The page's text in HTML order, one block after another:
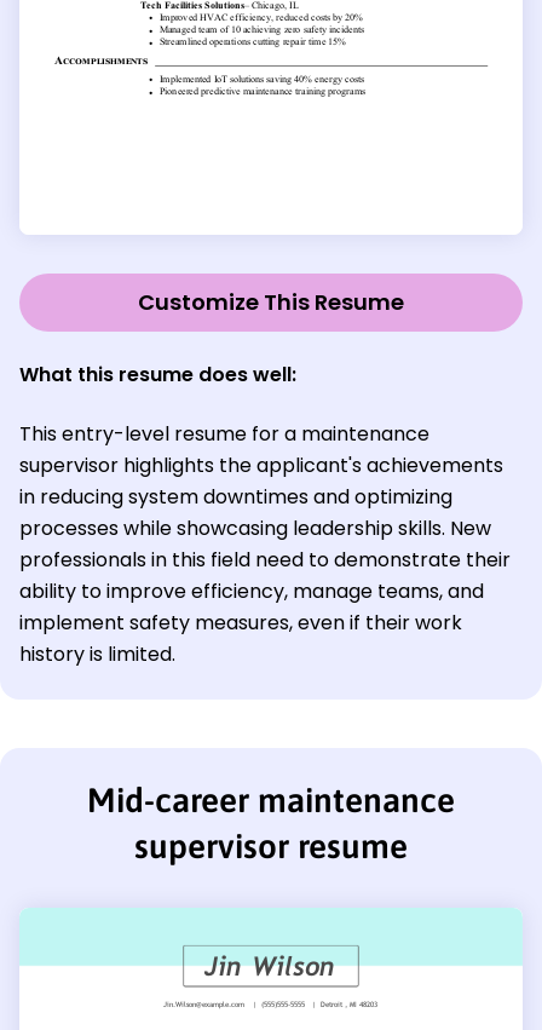
Customize This Resume
What this resume does well:
This entry-level resume for a maintenance
supervisor highlights the applicant's achievements
in reducing system downtimes and optimizing
processes while showcasing leadership skills. New
professionals in this field need to demonstrate their
ability to improve efficiency, manage teams, and
implement safety measures, even if their work
history is limited.
Mid-career maintenance
supervisor resume